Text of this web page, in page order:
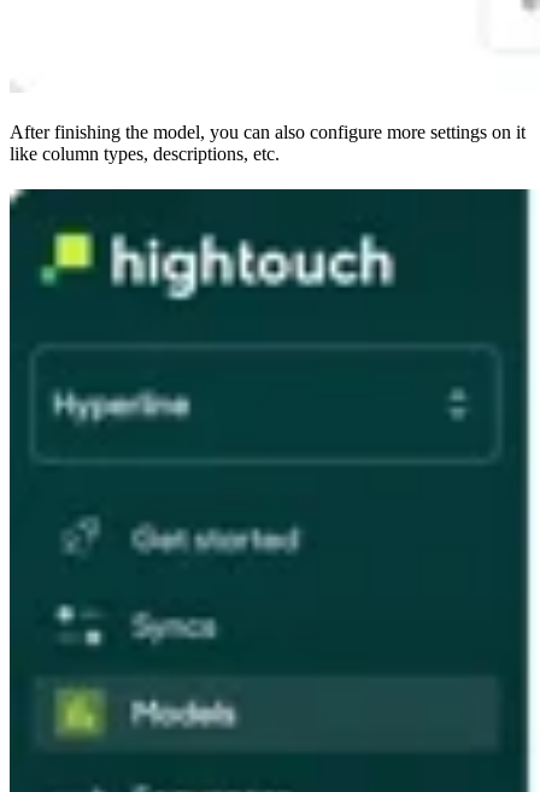
After finishing the model, you can also configure more settings on it
like column types, descriptions, etc.